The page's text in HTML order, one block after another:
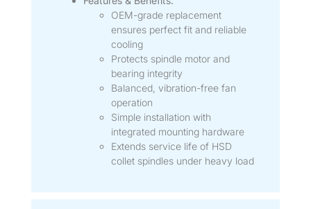
OEM-grade replacement
ensures perfect fit and reliable
cooling
Protects spindle motor and
bearing integrity
Balanced, vibration-free fan
operation
Simple installation with
integrated mounting hardware
Extends service life of HSD
collet spindles under heavy load